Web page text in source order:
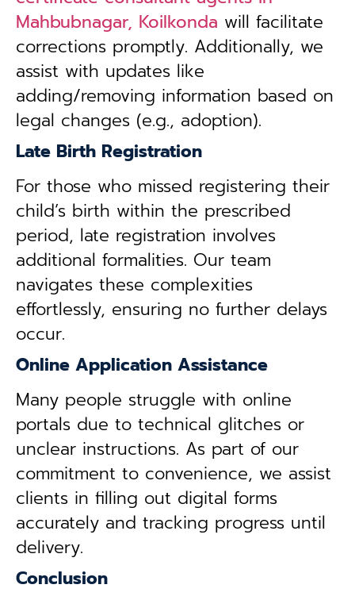
Mahbubnagar, Koilkonda will facilitate
corrections promptly. Additionally, we
assist with updates like
adding/removing information based on
legal changes (e.g., adoption).
Late Birth Registration
For those who missed registering their
child’s birth within the prescribed
period, late registration involves
additional formalities. Our team
navigates these complexities
effortlessly, ensuring no further delays
occur.
Online Application Assistance
Many people struggle with online
portals due to technical glitches or
unclear instructions. As part of our
commitment to convenience, we assist
clients in filling out digital forms
accurately and tracking progress until
delivery.
Conclusion